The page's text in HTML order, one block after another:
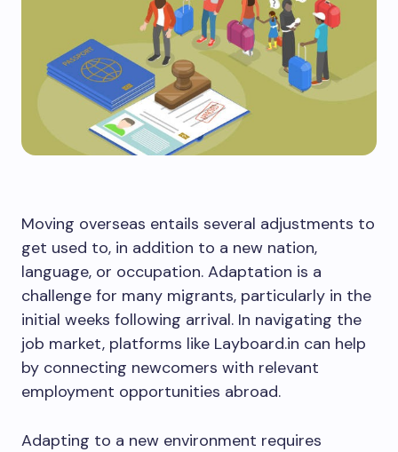
Moving overseas entails several adjustments to
get used to, in addition to a new nation,
language, or occupation. Adaptation is a
challenge for many migrants, particularly in the
initial weeks following arrival. In navigating the
job market, platforms like Layboard.in can help
by connecting newcomers with relevant
employment opportunities abroad.
Adapting to a new environment requires